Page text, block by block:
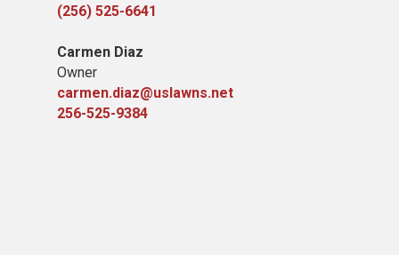
(256) 525-6641
Carmen Diaz
Owner
carmen.diaz@uslawns.net
256-525-9384